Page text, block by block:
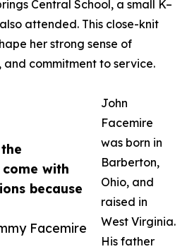
with
because
Facemire
Central School, a small K–
attended. This close-knit
her strong sense of
and commitment to service.
John
Facemire
was born in
Barberton,
Ohio, and
raised in
West Virginia.
His father